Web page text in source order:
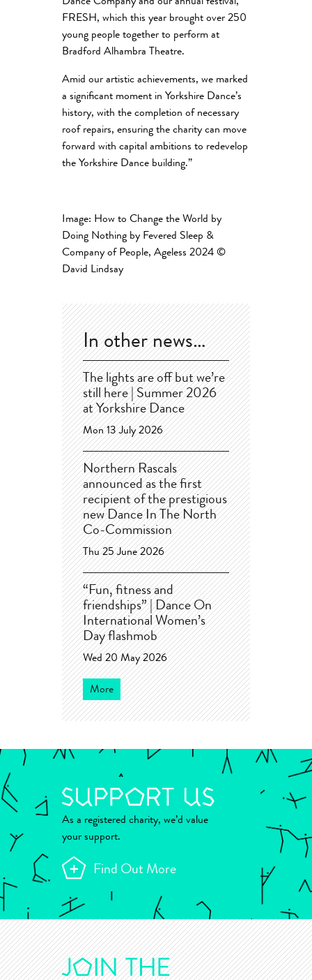
Dance Company and our annual festival,
FRESH, which this year brought over 250
young people together to perform at
Bradford Alhambra Theatre.
Amid our artistic achievements, we marked
a significant moment in Yorkshire Dance’s
history, with the completion of necessary
roof repairs, ensuring the charity can move
forward with capital ambitions to redevelop
the Yorkshire Dance building.”
Image: How to Change the World by
Doing Nothing by Fevered Sleep &
Company of People, Ageless 2024 ©
David Lindsay
In other news…
The lights are off but we’re
still here | Summer 2026
at Yorkshire Dance
Mon 13 July 2026
Northern Rascals
announced as the first
recipient of the prestigious
new Dance In The North
Co-Commission
Thu 25 June 2026
“Fun, fitness and
friendships” | Dance On
International Women’s
Day flashmob
Wed 20 May 2026
More
As a registered charity, we’d value
your support.
Find Out More